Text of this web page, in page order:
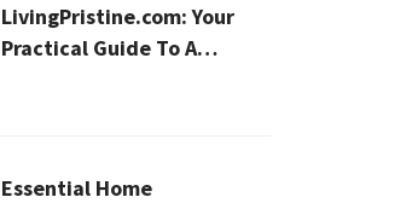
LivingPristine.com: Your
Practical Guide To A
Essential Home